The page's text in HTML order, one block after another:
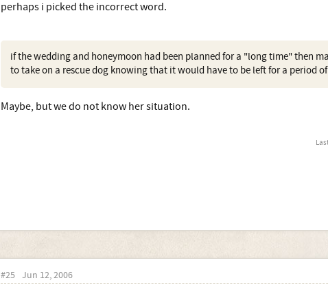
perhaps i picked the incorrect word.
if the wedding and honeymoon had been planned for a "long time" then
to take on a rescue dog knowing that it would have to be left for a period
Maybe, but we do not know her situation.
#25 Jun 12, 2006